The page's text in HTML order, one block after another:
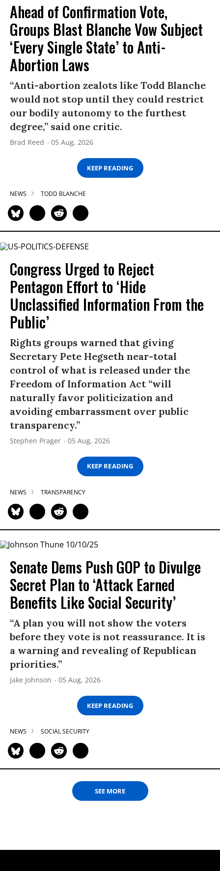
Ahead of Confirmation Vote,
Groups Blast Blanche Vow Subject
‘Every Single State’ to Anti-
Abortion Laws
“Anti-abortion zealots like Todd Blanche
would not stop until they could restrict
our bodily autonomy to the furthest
degree,” said one critic.
Brad Reed 05 Aug, 2026
KEEP READING
NEWS TODD BLANCHE
Congress Urged to Reject
Pentagon Effort to ‘Hide
Unclassified Information From the
Public’
Rights groups warned that giving
Secretary Pete Hegseth near-total
control of what is released under the
Freedom of Information Act “will
naturally favor politicization and
avoiding embarrassment over public
transparency.”
Stephen Prager 05 Aug, 2026
KEEP READING
NEWS TRANSPARENCY
Senate Dems Push GOP to Divulge
Secret Plan to ‘Attack Earned
Benefits Like Social Security’
“A plan you will not show the voters
before they vote is not reassurance. It is
a warning and revealing of Republican
priorities.”
Jake Johnson 05 Aug, 2026
KEEP READING
NEWS SOCIAL SECURITY
SEE MORE